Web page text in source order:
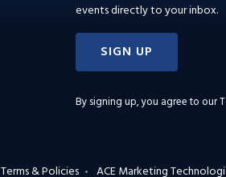
events directly to your inbox.
SIGN UP
By signing up, you agree to our
Terms & Policies ACE Marketing